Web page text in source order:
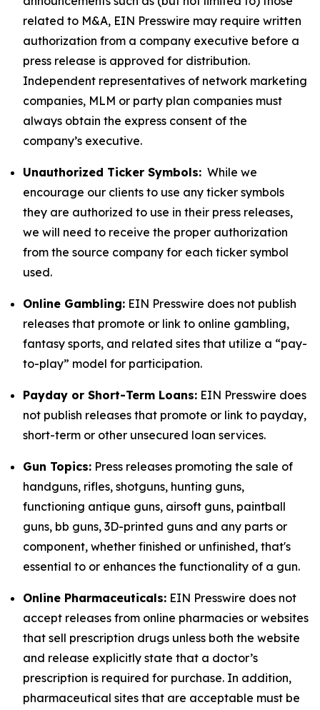
related to M&A, EIN Presswire may require written
authorization from a company executive before a
press release is approved for distribution.
Independent representatives of network marketing
companies, MLM or party plan companies must
always obtain the express consent of the
company’s executive.
Unauthorized Ticker Symbols: While we
encourage our clients to use any ticker symbols
they are authorized to use in their press releases,
we will need to receive the proper authorization
from the source company for each ticker symbol
used.
Online Gambling: EIN Presswire does not publish
releases that promote or link to online gambling,
fantasy sports, and related sites that utilize a “pay-
to-play” model for participation.
Payday or Short-Term Loans: EIN Presswire does
not publish releases that promote or link to payday,
short-term or other unsecured loan services.
Gun Topics: Press releases promoting the sale of
handguns, rifles, shotguns, hunting guns,
functioning antique guns, airsoft guns, paintball
guns, bb guns, 3D-printed guns and any parts or
component, whether finished or unfinished, that's
essential to or enhances the functionality of a gun.
Online Pharmaceuticals: EIN Presswire does not
accept releases from online pharmacies or websites
that sell prescription drugs unless both the website
and release explicitly state that a doctor’s
prescription is required for purchase. In addition,
pharmaceutical sites that are acceptable must be